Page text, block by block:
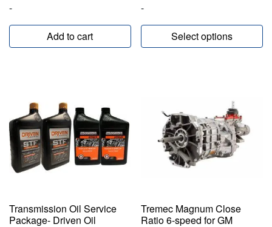
-
Add to cart
through
-
Select options
Transmission Oil Service
Package- Driven Oil
Tremec Magnum Close
Ratio 6-speed for GM